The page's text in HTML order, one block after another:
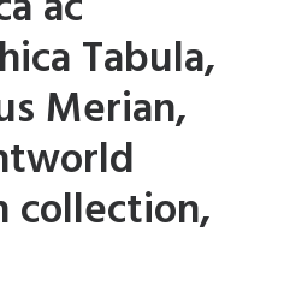
Tabula,
Merian,
collection,